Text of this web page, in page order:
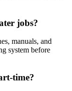
jobs?
manuals, and
system before
time?